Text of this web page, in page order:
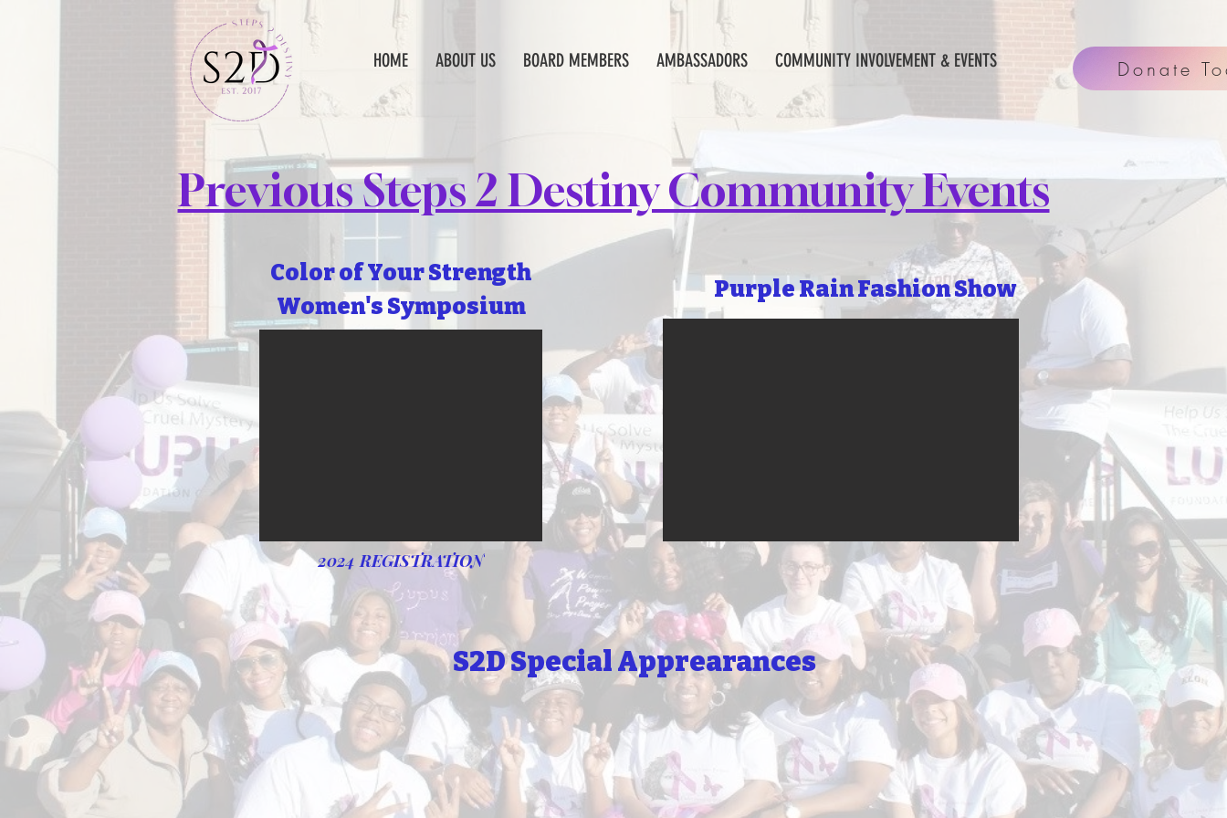
HOME ABOUT US BOARD MEMBERS AMBASSADORS COMMUNITY INVOLVEMENT & EVENTS Donate
Previous Steps 2 Destiny Community Events
Color of Your Strength
Women's Symposium
Purple Rain Fashion Show
2024 REGISTRATION
S2D Special Apprearances